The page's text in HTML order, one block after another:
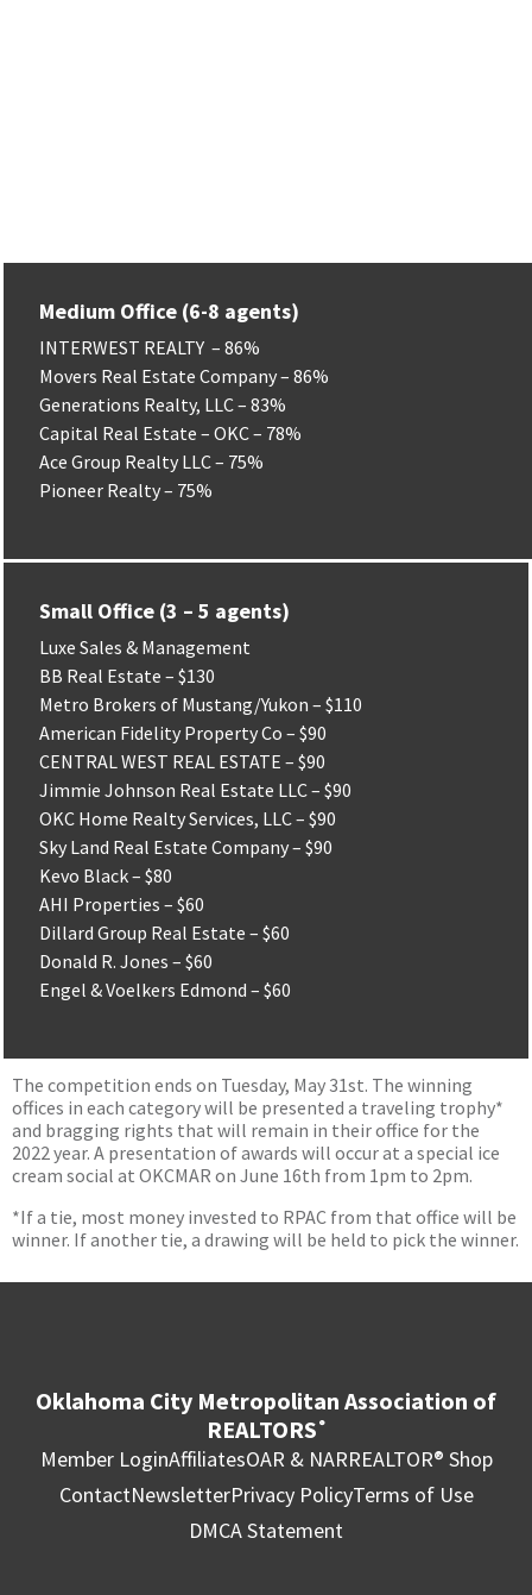
Medium Office (6-8 agents)
INTERWEST REALTY – 86%
Movers Real Estate Company – 86%
Generations Realty, LLC – 83%
Capital Real Estate – OKC – 78%
Ace Group Realty LLC – 75%
Pioneer Realty – 75%
Small Office (3 – 5 agents)
Luxe Sales & Management
BB Real Estate – $130
Metro Brokers of Mustang/Yukon – $110
American Fidelity Property Co – $90
CENTRAL WEST REAL ESTATE – $90
Jimmie Johnson Real Estate LLC – $90
OKC Home Realty Services, LLC – $90
Sky Land Real Estate Company – $90
Kevo Black – $80
AHI Properties – $60
Dillard Group Real Estate – $60
Donald R. Jones – $60
Engel & Voelkers Edmond – $60
The competition ends on Tuesday, May 31st. The winning
offices in each category will be presented a traveling trophy*
and bragging rights that will remain in their office for the
2022 year. A presentation of awards will occur at a special ice
cream social at OKCMAR on June 16th from 1pm to 2pm.
*If a tie, most money invested to RPAC from that office will be
winner. If another tie, a drawing will be held to pick the winner.
Oklahoma City Metropolitan Association of
REALTORS ®
Member LoginAffiliatesOAR & NARREALTOR® Shop
ContactNewsletterPrivacy PolicyTerms of Use
DMCA Statement